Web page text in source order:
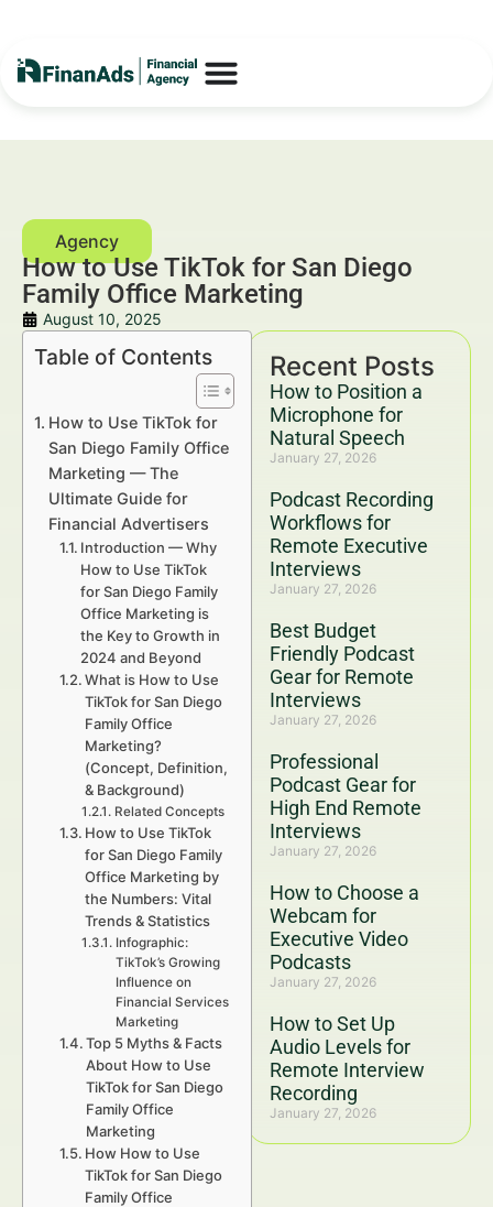
How to Use TikTok for San Diego
Family Office Marketing
August 10, 2025
Recent Posts
How to Position a
Microphone for
Natural Speech
January 27, 2026
Podcast Recording
Workflows for
Remote Executive
Interviews
January 27, 2026
Best Budget
Friendly Podcast
Gear for Remote
Interviews
January 27, 2026
Professional
Podcast Gear for
High End Remote
Interviews
January 27, 2026
How to Choose a
Webcam for
Executive Video
Podcasts
January 27, 2026
How to Set Up
Audio Levels for
Remote Interview
Recording
January 27, 2026
Table of Contents
How to Use TikTok for
San Diego Family Office
Marketing — The
Ultimate Guide for
Financial Advertisers
Introduction — Why
How to Use TikTok
for San Diego Family
Office Marketing is
the Key to Growth in
2024 and Beyond
What is How to Use
TikTok for San Diego
Family Office
Marketing?
(Concept, Definition,
& Background)
Related Concepts
How to Use TikTok
for San Diego Family
Office Marketing by
the Numbers: Vital
Trends & Statistics
Infographic:
TikTok’s Growing
Influence on
Financial Services
Marketing
Top 5 Myths & Facts
About How to Use
TikTok for San Diego
Family Office
Marketing
How How to Use
TikTok for San Diego
Family Office